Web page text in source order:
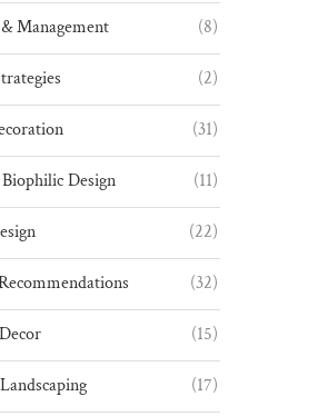
Management (8)
(2)
(31)
Design (11)
(22)
(32)
(15)
(17)